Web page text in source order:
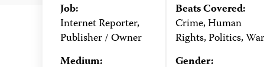
Job:
Internet Reporter,
Publisher / Owner
Medium:
Beats Covered:
Crime, Human
Rights, Politics, War
Gender: